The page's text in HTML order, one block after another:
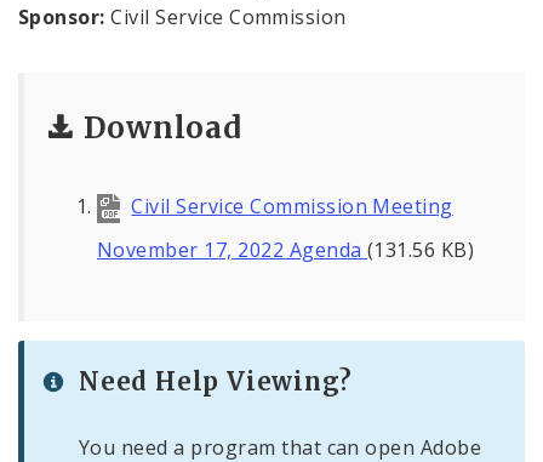
Sponsor: Civil Service Commission
Download
Civil Service Commission Meeting
November 17, 2022 Agenda (131.56 KB)
Need Help Viewing?
You need a program that can open Adobe